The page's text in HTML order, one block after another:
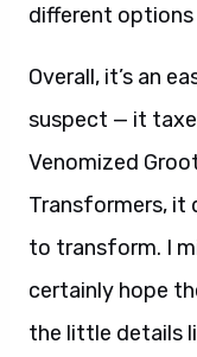
different
Overall, it’s an
suspect — it
Venomized
Transformers, it
to transform. I
certainly hope
the little details